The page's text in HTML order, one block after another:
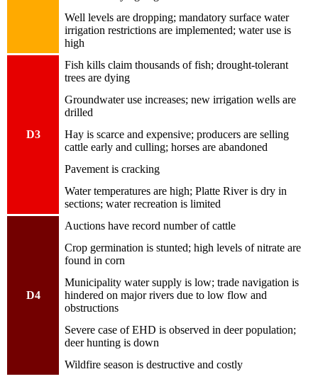
Well levels are dropping; mandatory surface water
irrigation restrictions are implemented; water use is
high
D3
Fish kills claim thousands of fish; drought-tolerant
trees are dying
Groundwater use increases; new irrigation wells are
drilled
Hay is scarce and expensive; producers are selling
cattle early and culling; horses are abandoned
Pavement is cracking
Water temperatures are high; Platte River is dry in
sections; water recreation is limited
D4
Auctions have record number of cattle
Crop germination is stunted; high levels of nitrate are
found in corn
Municipality water supply is low; trade navigation is
hindered on major rivers due to low flow and
obstructions
Severe case of EHD is observed in deer population;
deer hunting is down
Wildfire season is destructive and costly